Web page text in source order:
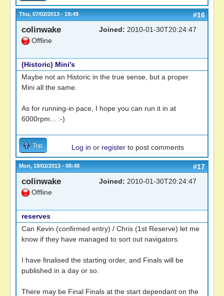
Thu, 07/02/2013 - 19:49 #16
colinwake
Offline
Joined: 2010-01-30T20:24:47
(Historic) Mini's
Maybe not an Historic in the true sense, but a proper
Mini all the same.
As for running-in pace, I hope you can run it in at
6000rpm... :-)
Top Log in or register to post comments
Mon, 18/02/2013 - 08:48 #17
colinwake
Offline
Joined: 2010-01-30T20:24:47
reserves
Can Kevin (confirmed entry) / Chris (1st Reserve) let me
know if they have managed to sort out navigators.
I have finalised the starting order, and Finals will be
published in a day or so.
There may be Final Finals at the start dependant on the